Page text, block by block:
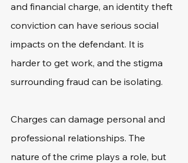
and financial charge, an identity theft
conviction can have serious social
impacts on the defendant. It is
harder to get work, and the stigma
surrounding fraud can be isolating.
Charges can damage personal and
professional relationships. The
nature of the crime plays a role, but